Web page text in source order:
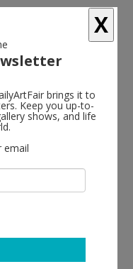
X
brings it to
Keep you up-to-
shows, and life
email